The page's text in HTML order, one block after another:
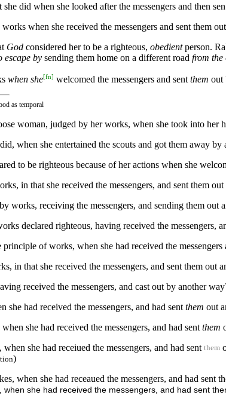
did when she looked after the messengers and then
when she received the messengers and sent them
God considered her to be a righteous, obedientperson.
escape by sending them home on a different road from the
when she[fn] welcomed the messengers and sent them out
as temporal
woman, judged by her works, when she took into her
when she entertained the scouts and got them away by
to be righteous because of her actions when she
in that she received the messengers, and sent them
works, receiving the messengers, and sending them out
declared righteous, having received the messengers,
of works, when she had received the
in that she received the messengers, and sent them out
received the messengers, and cast out by another
had received the messengers, and had sent them out
she had received the messengers, and had sent them
she had receiued the messengers, and had sent them
)
when she had receaued the messengers, and had sent
she had received the messengers, and had sent